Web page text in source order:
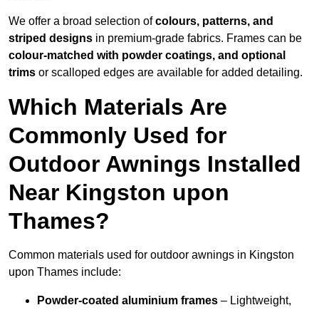
We offer a broad selection ofcolours, patterns, and
striped designs in premium-grade fabrics. Frames can be
colour-matched with powder coatings, and optional
trims or scalloped edges are available for added detailing.
Which Materials Are
Commonly Used for
Outdoor Awnings Installed
Near Kingston upon
Thames?
Common materials used for outdoor awnings in Kingston
upon Thames include:
Powder-coated aluminium frames – Lightweight,